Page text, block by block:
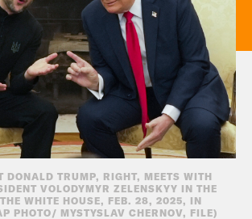
DONALD TRUMP, RIGHT, MEETS WITH
VOLODYMYR ZELENSKYY IN THE
WHITE HOUSE, FEB. 28, 2025, IN
PHOTO/ MYSTYSLAV CHERNOV, FILE)